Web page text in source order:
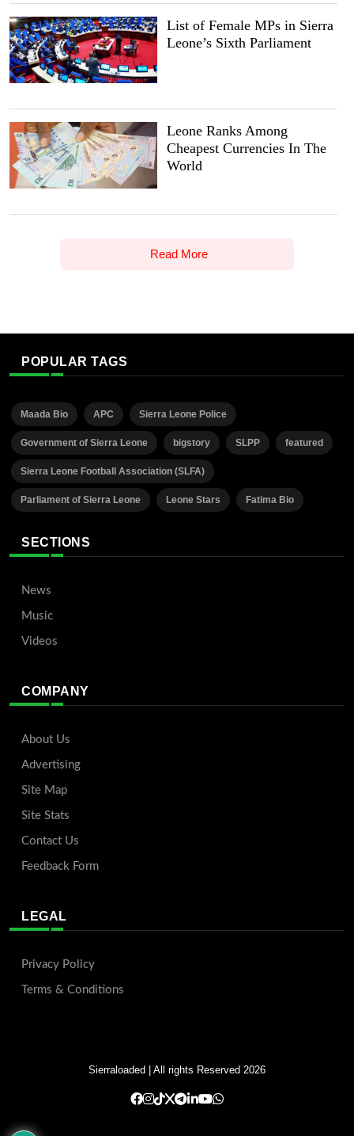
List of Female MPs in Sierra
Leone’s Sixth Parliament
Leone Ranks Among
Cheapest Currencies In The
World
Read More
POPULAR TAGS
Maada Bio APC Sierra Leone Police
Government of Sierra Leone bigstory SLPP featured
Sierra Leone Football Association (SLFA)
Parliament of Sierra Leone Leone Stars Fatima Bio
SECTIONS
News
Music
Videos
COMPANY
About Us
Advertising
Site Map
Site Stats
Contact Us
Feedback Form
LEGAL
Privacy Policy
Terms & Conditions
Sierraloaded | All rights Reserved 2026